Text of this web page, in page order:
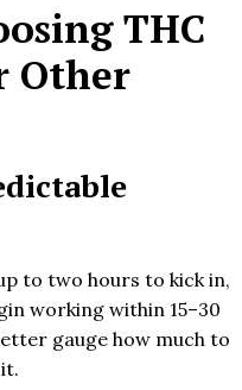
THC
Other
to two hours to kick in,
working within 15–30
gauge how much to